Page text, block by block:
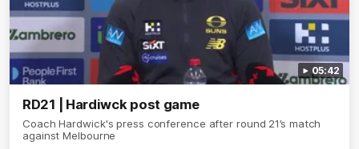
05:42
RD21 | Hardiwck post game
Coach Hardwick's press conference after round 21’s match
against Melbourne